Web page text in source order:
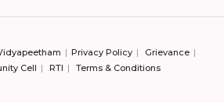
Privacy Policy
Grievance
Cell
RTI Terms & Conditions